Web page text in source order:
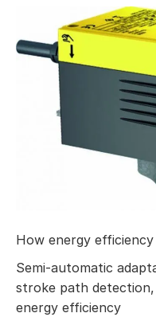
How energy efficiency
Semi-automatic
stroke path
energy efficiency